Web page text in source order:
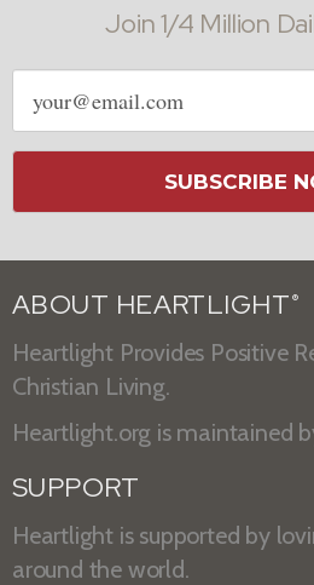
Join 1/4 Million
Email
address
SUBSCRIBE
ABOUT HEARTLIGHT ®
Heartlight Provides Positive
Christian Living.
Heartlight.org is maintained
SUPPORT
Heartlight is supported by
around the world.